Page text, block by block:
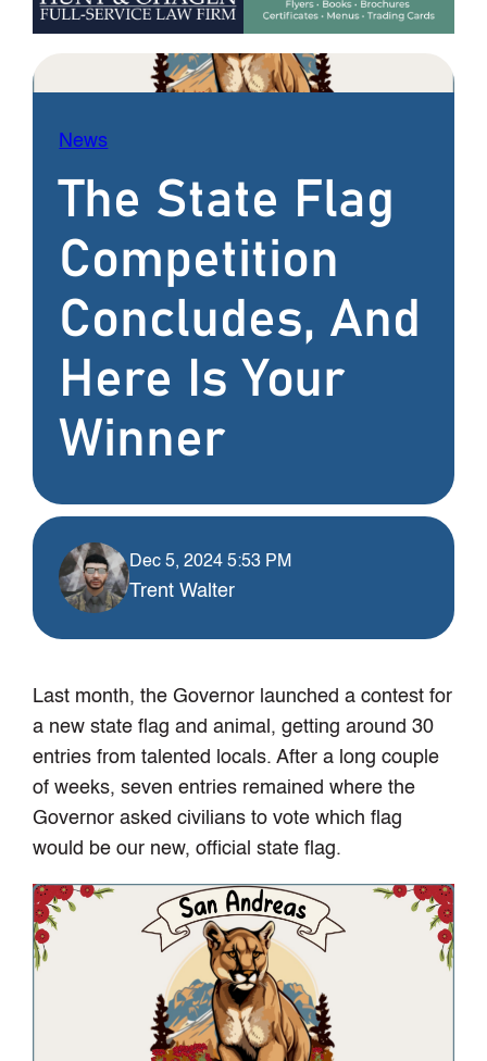
News
The State Flag
Competition
Concludes, And
Here Is Your
Winner
Dec 5, 2024 5:53 PM
Trent Walter
Last month, the Governor launched a contest for
a new state flag and animal, getting around 30
entries from talented locals. After a long couple
of weeks, seven entries remained where the
Governor asked civilians to vote which flag
would be our new, official state flag.